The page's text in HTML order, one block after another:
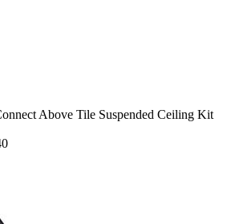
Above Tile Suspended Ceiling Kit